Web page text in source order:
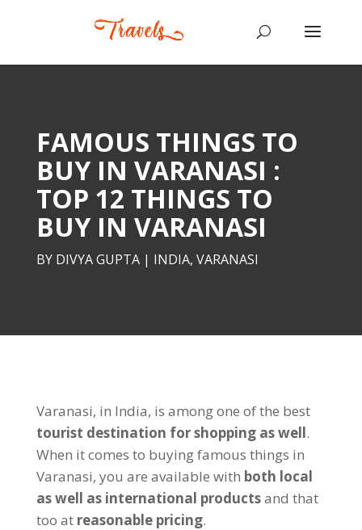
FAMOUS THINGS TO
BUY IN VARANASI :
TOP 12 THINGS TO
BUY IN VARANASI
BY DIVYA GUPTA| INDIA, VARANASI
Varanasi, in India, is among one of the best
tourist destination for shopping as well.
When it comes to buying famous things in
Varanasi, you are available with both local
as well as international productsand that
too at reasonable pricing.